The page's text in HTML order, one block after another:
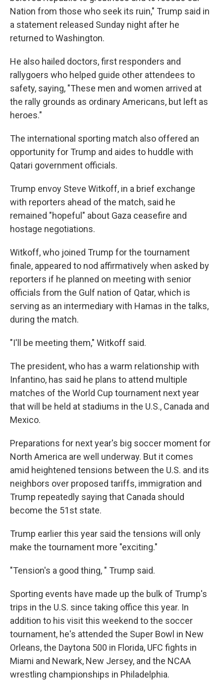
Nation from those who seek its ruin," Trump said in
a statement released Sunday night after he
returned to Washington.
He also hailed doctors, first responders and
rallygoers who helped guide other attendees to
safety, saying, "These men and women arrived at
the rally grounds as ordinary Americans, but left as
heroes."
The international sporting match also offered an
opportunity for Trump and aides to huddle with
Qatari government officials.
Trump envoy Steve Witkoff, in a brief exchange
with reporters ahead of the match, said he
remained "hopeful" about Gaza ceasefire and
hostage negotiations.
Witkoff, who joined Trump for the tournament
finale, appeared to nod affirmatively when asked by
reporters if he planned on meeting with senior
officials from the Gulf nation of Qatar, which is
serving as an intermediary with Hamas in the talks,
during the match.
"I'll be meeting them," Witkoff said.
The president, who has a warm relationship with
Infantino, has said he plans to attend multiple
matches of the World Cup tournament next year
that will be held at stadiums in the U.S., Canada and
Mexico.
Preparations for next year's big soccer moment for
North America are well underway. But it comes
amid heightened tensions between the U.S. and its
neighbors over proposed tariffs, immigration and
Trump repeatedly saying that Canada should
become the 51st state.
Trump earlier this year said the tensions will only
make the tournament more "exciting."
"Tension's a good thing, " Trump said.
Sporting events have made up the bulk of Trump's
trips in the U.S. since taking office this year. In
addition to his visit this weekend to the soccer
tournament, he's attended the Super Bowl in New
Orleans, the Daytona 500 in Florida, UFC fights in
Miami and Newark, New Jersey, and the NCAA
wrestling championships in Philadelphia.